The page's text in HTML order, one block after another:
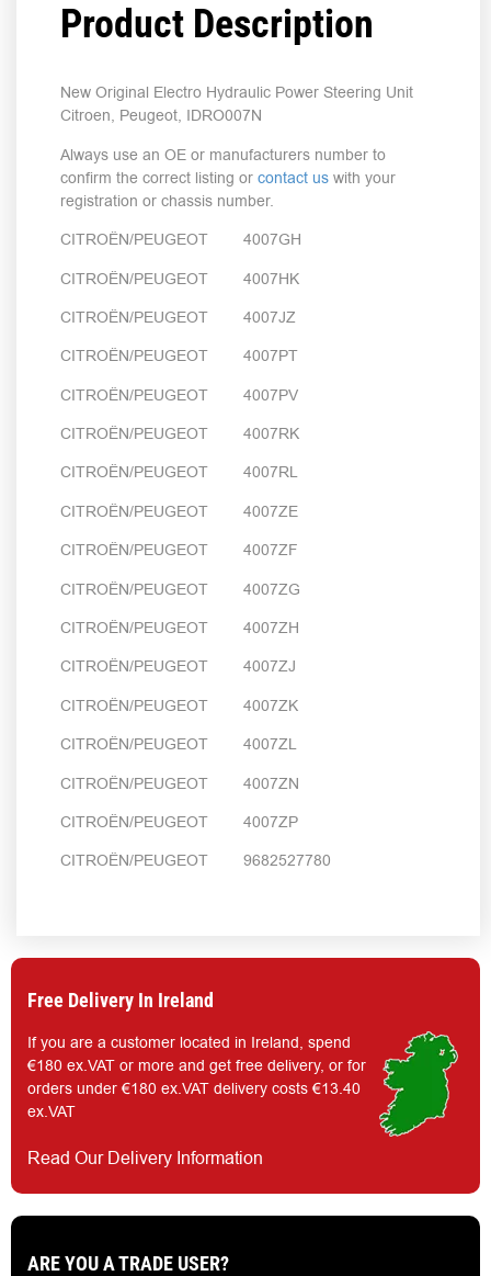
Product Description
New Original Electro Hydraulic Power Steering Unit
Citroen, Peugeot, IDRO007N
Always use an OE or manufacturers number to
confirm the correct listing or contact us with your
registration or chassis number.
CITROËN/PEUGEOT 4007GH
CITROËN/PEUGEOT 4007HK
CITROËN/PEUGEOT 4007JZ
CITROËN/PEUGEOT 4007PT
CITROËN/PEUGEOT 4007PV
CITROËN/PEUGEOT 4007RK
CITROËN/PEUGEOT 4007RL
CITROËN/PEUGEOT 4007ZE
CITROËN/PEUGEOT 4007ZF
CITROËN/PEUGEOT 4007ZG
CITROËN/PEUGEOT 4007ZH
CITROËN/PEUGEOT 4007ZJ
CITROËN/PEUGEOT 4007ZK
CITROËN/PEUGEOT 4007ZL
CITROËN/PEUGEOT 4007ZN
CITROËN/PEUGEOT 4007ZP
CITROËN/PEUGEOT 9682527780
Free Delivery In Ireland
If you are a customer located in Ireland, spend
€180 ex.VAT or more and get free delivery, or for
orders under €180 ex.VAT delivery costs €13.40
ex.VAT
Read Our Delivery Information
ARE YOU A TRADE USER?